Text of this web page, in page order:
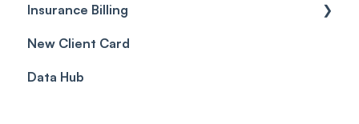
Prescriptions
Client card
Getting Started
Inbox & Conversations
SMS
Insurance Billing
Insurance Billing (UK)
Insurance Billing (US)
New Client Card
Data Hub